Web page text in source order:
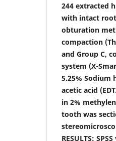
244 extracted
with intact
obturation
compaction
and Group C,
system (X-
5.25% Sodium
acetic acid
in 2%
tooth was
RESULTS: